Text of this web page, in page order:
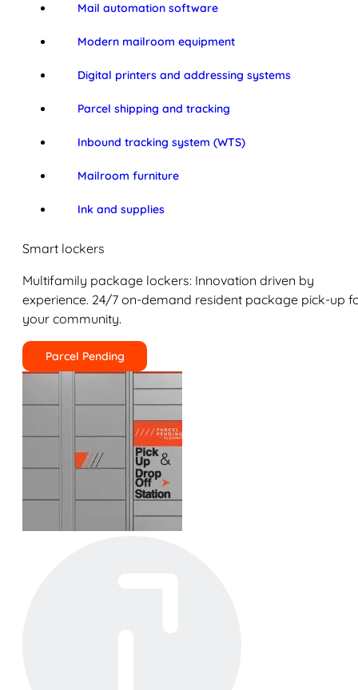
Mail automation software
Modern mailroom equipment
Digital printers and addressing systems
Parcel shipping and tracking
Inbound tracking system (WTS)
Mailroom furniture
Ink and supplies
Smart lockers
Multifamily package lockers: Innovation driven by
experience. 24/7 on-demand resident package pick-up
your community.
Parcel Pending